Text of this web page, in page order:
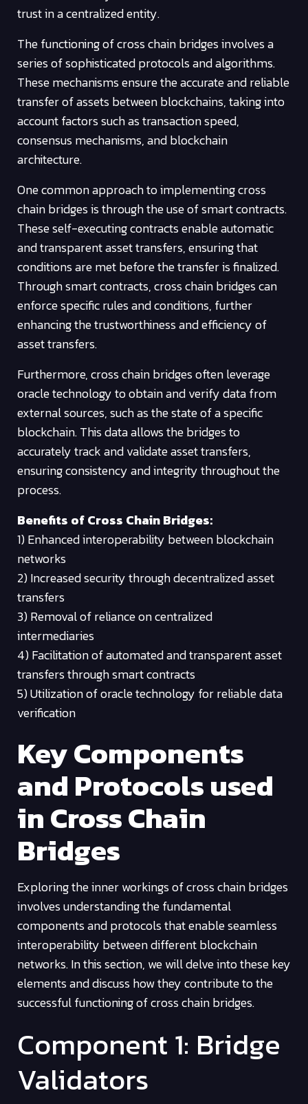
trust in a centralized entity.
The functioning of cross chain bridges involves a
series of sophisticated protocols and algorithms.
These mechanisms ensure the accurate and reliable
transfer of assets between blockchains, taking into
account factors such as transaction speed,
consensus mechanisms, and blockchain
architecture.
One common approach to implementing cross
chain bridges is through the use of smart contracts.
These self-executing contracts enable automatic
and transparent asset transfers, ensuring that
conditions are met before the transfer is finalized.
Through smart contracts, cross chain bridges can
enforce specific rules and conditions, further
enhancing the trustworthiness and efficiency of
asset transfers.
Furthermore, cross chain bridges often leverage
oracle technology to obtain and verify data from
external sources, such as the state of a specific
blockchain. This data allows the bridges to
accurately track and validate asset transfers,
ensuring consistency and integrity throughout the
process.
Benefits of Cross Chain Bridges:
1) Enhanced interoperability between blockchain
networks
2) Increased security through decentralized asset
transfers
3) Removal of reliance on centralized
intermediaries
4) Facilitation of automated and transparent asset
transfers through smart contracts
5) Utilization of oracle technology for reliable data
verification
Key Components
and Protocols used
in Cross Chain
Bridges
Exploring the inner workings of cross chain bridges
involves understanding the fundamental
components and protocols that enable seamless
interoperability between different blockchain
networks. In this section, we will delve into these key
elements and discuss how they contribute to the
successful functioning of cross chain bridges.
Component 1: Bridge
Validators